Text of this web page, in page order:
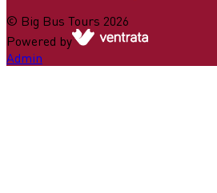
© Big Bus Tours 2026
Powered by
Admin